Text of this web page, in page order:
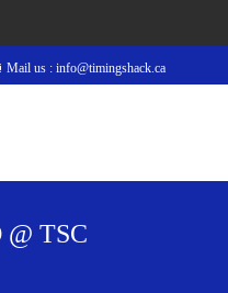
Mail us : info@timingshack.ca
@ TSC